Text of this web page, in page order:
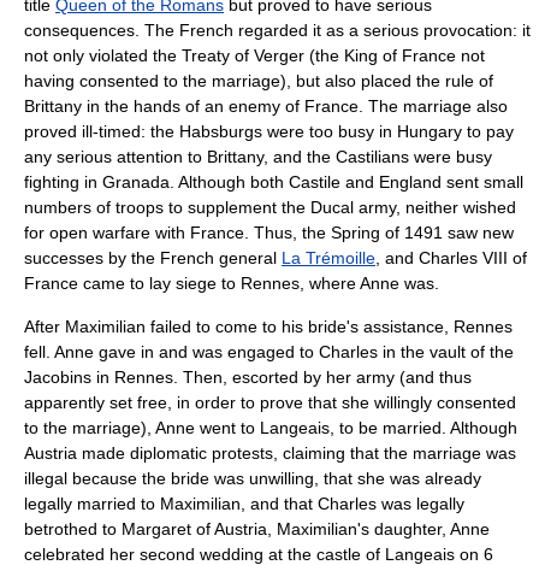
title Queen of the Romans but proved to have serious
consequences. The French regarded it as a serious provocation: it
not only violated the Treaty of Verger (the King of France not
having consented to the marriage), but also placed the rule of
Brittany in the hands of an enemy of France. The marriage also
proved ill-timed: the Habsburgs were too busy in Hungary to pay
any serious attention to Brittany, and the Castilians were busy
fighting in Granada. Although both Castile and England sent small
numbers of troops to supplement the Ducal army, neither wished
for open warfare with France. Thus, the Spring of 1491 saw new
successes by the French general La Trémoille , and Charles VIII of
France came to lay siege to Rennes, where Anne was.
After Maximilian failed to come to his bride's assistance, Rennes
fell. Anne gave in and was engaged to Charles in the vault of the
Jacobins in Rennes. Then, escorted by her army (and thus
apparently set free, in order to prove that she willingly consented
to the marriage), Anne went to Langeais, to be married. Although
Austria made diplomatic protests, claiming that the marriage was
illegal because the bride was unwilling, that she was already
legally married to Maximilian, and that Charles was legally
betrothed to Margaret of Austria, Maximilian's daughter, Anne
celebrated her second wedding at the castle of Langeais on 6